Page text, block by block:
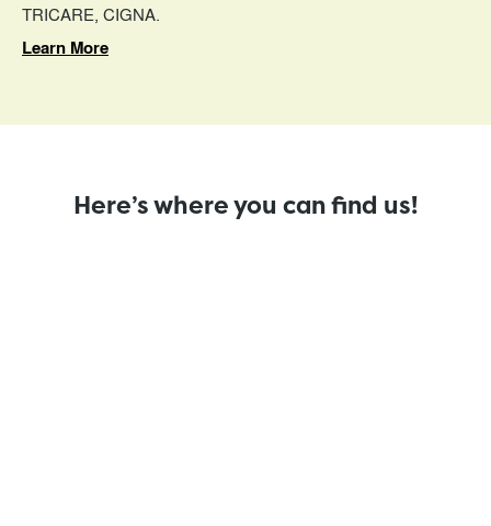
TRICARE, CIGNA.
Learn More
Here’s where you can find us!